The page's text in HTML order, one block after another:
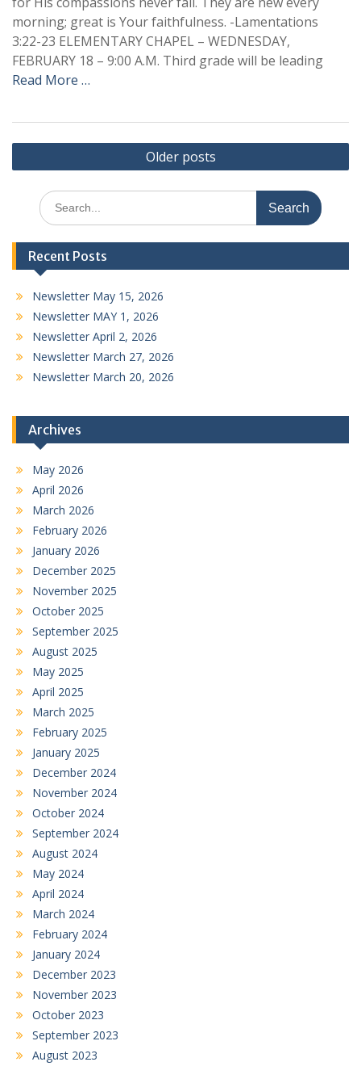
morning; great is Your faithfulness. -Lamentations
3:22-23 ELEMENTARY CHAPEL – WEDNESDAY,
FEBRUARY 18 – 9:00 A.M. Third grade will be leading
Read More …
Posts
navigation
Older posts
Search
for:
Recent Posts
Newsletter May 15, 2026
Newsletter MAY 1, 2026
Newsletter April 2, 2026
Newsletter March 27, 2026
Newsletter March 20, 2026
Archives
May 2026
April 2026
March 2026
February 2026
January 2026
December 2025
November 2025
October 2025
September 2025
August 2025
May 2025
April 2025
March 2025
February 2025
January 2025
December 2024
November 2024
October 2024
September 2024
August 2024
May 2024
April 2024
March 2024
February 2024
January 2024
December 2023
November 2023
October 2023
September 2023
August 2023